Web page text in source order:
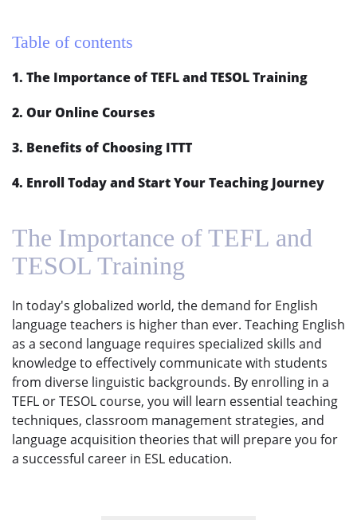
Table of contents
1. The Importance of TEFL and TESOL Training
2. Our Online Courses
3. Benefits of Choosing ITTT
4. Enroll Today and Start Your Teaching Journey
The Importance of TEFL and
TESOL Training
In today's globalized world, the demand for English
language teachers is higher than ever. Teaching English
as a second language requires specialized skills and
knowledge to effectively communicate with students
from diverse linguistic backgrounds. By enrolling in a
TEFL or TESOL course, you will learn essential teaching
techniques, classroom management strategies, and
language acquisition theories that will prepare you for
a successful career in ESL education.